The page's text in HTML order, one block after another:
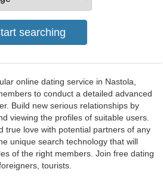
online dating service in Nastola,
to conduct a detailed advanced
Build new serious relationships by
viewing the profiles of suitable users.
true love with potential partners of any
unique search technology that will
of the right members. Join free dating
tourists.